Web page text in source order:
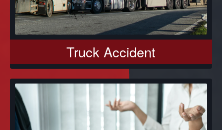
Truck Accident